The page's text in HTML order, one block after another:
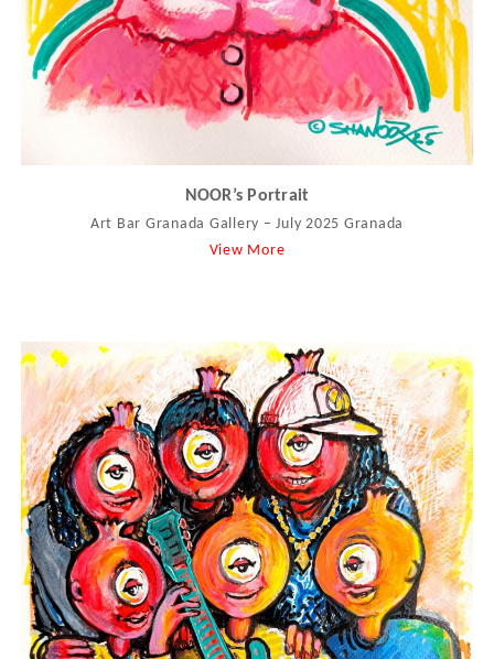
NOOR’s Portrait
Art Bar Granada Gallery – July 2025 Granada
View More